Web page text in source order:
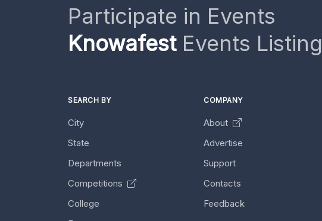
Participate in Events
KnowafestEvents Listing
SEARCH BY
City
State
Departments
Competitions
College
COMPANY
About
Advertise
Support
Contacts
Feedback